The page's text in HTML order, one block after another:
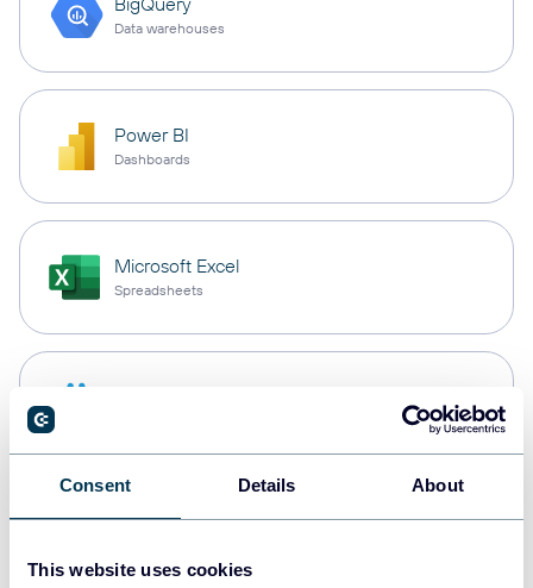
Consent Details About
This website uses cookies
Data warehouses
Power BI
Dashboards
Microsoft Excel
Spreadsheets
PostgreSQL